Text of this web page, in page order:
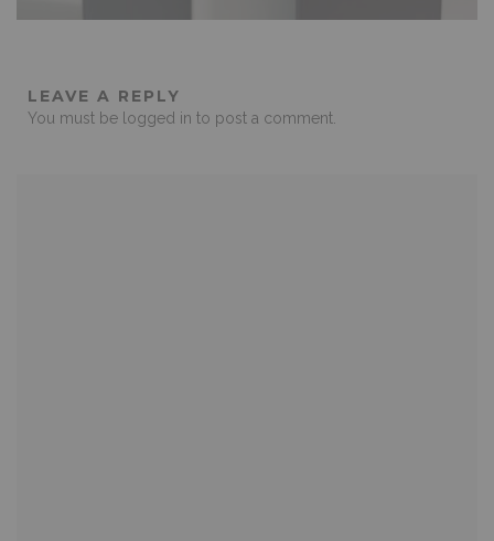
LEAVE A REPLY
You must be logged in to post a comment.